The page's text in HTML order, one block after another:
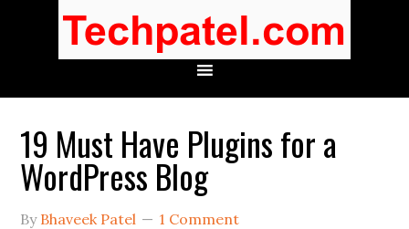
19 Must Have Plugins for a
WordPress Blog
By Bhaveek Patel 1 Comment